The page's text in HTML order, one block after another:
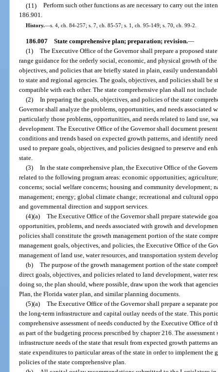
(11) Perform such other functions as are necessary to carry out the
186.901.
History.—s. 4, ch. 84-257; s. 7, ch. 85-57; s. 1, ch. 95-149; s. 70, ch. 99-2.
186.007 State comprehensive plan; preparation; revision.—
(1) The Executive Office of the Governor shall prepare a proposed
range guidance for the orderly social, economic, and physical growth of
objectives, and policies that are briefly stated in plain, easily
to state and regional agencies. The goals, objectives, and policies shall be
compatible with each other. The state comprehensive plan shall not include
(2) In preparing the goals, objectives, and policies of the state
Governor shall analyze the problems, opportunities, and needs associated
particularly those problems, opportunities, and needs related to land use,
development. The Executive Office of the Governor shall document
conditions and trends based on expected growth patterns, and identify
used to prepare goals, objectives, and policies designed to preserve and
state.
(3) In the state comprehensive plan, the Executive Office of the
related to the following program areas: economic opportunities;
concerns; social welfare concerns; housing and community development;
management; energy; global climate change; recreational and cultural
and governmental direction and support services.
(4)(a) The Executive Office of the Governor shall prepare statewide
opportunities, problems, and needs associated with growth and
policies shall constitute the growth management portion of the state
management goals, objectives, and policies, the Executive Office of the
management of land use, water resources, and transportation system
(b) The purpose of the growth management portion of the state
direct goals, objectives, and policies related to land development, water
doing so, the plan should, where possible, draw upon the work that
Plan, the Florida water plan, and similar planning documents.
(5)(a) The Executive Office of the Governor shall prepare a separate
the long-term infrastructure and capital outlay needs of the state. This
comprehensive assessment of needs conducted by the Executive Office of
as part of the budgeting process prescribed by chapter 216. The
infrastructure needs of the state that result from expected growth patterns
state expenditures to particular areas of the state in order to implement the
policies of the state comprehensive plan.